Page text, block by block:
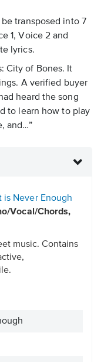
transposed into 7
1, Voice 2 and
lyrics.
City of Bones. It
A verified buyer
heard the song
to learn how to play
and…”
is Never Enough
Vocal/Chords,
music. Contains